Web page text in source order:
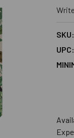
SKU:
UPC: